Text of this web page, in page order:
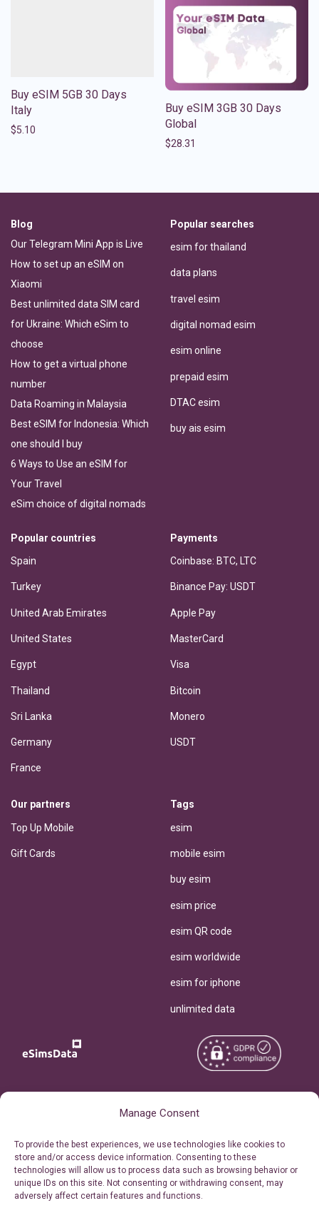
Manage Consent
To provide the best experiences, we use technologies like cookies to
store and/or access device information. Consenting to these
technologies will allow us to process data such as browsing behavior or
unique IDs on this site. Not consenting or withdrawing consent, may
adversely affect certain features and functions.
Buy eSIM 5GB 30 Days
Italy
$5.10
Buy eSIM 3GB 30 Days
Global
$28.31
Blog
Our Telegram Mini App is Live
How to set up an eSIM on
Xiaomi
Best unlimited data SIM card
for Ukraine: Which eSim to
choose
How to get a virtual phone
number
Data Roaming in Malaysia
Best eSIM for Indonesia: Which
one should I buy
6 Ways to Use an eSIM for
Your Travel
eSim choice of digital nomads
Popular searches
esim for thailand
data plans
travel esim
digital nomad esim
esim online
prepaid esim
DTAC esim
buy ais esim
Popular countries
Spain
Turkey
United Arab Emirates
United States
Egypt
Thailand
Sri Lanka
Germany
France
Payments
Coinbase: BTC, LTC
Binance Pay: USDT
Apple Pay
MasterCard
Visa
Bitcoin
Monero
USDT
Our partners
Top Up Mobile
Gift Cards
Tags
esim
mobile esim
buy esim
esim price
esim QR code
esim worldwide
esim for iphone
unlimited data
Personal Ticket Area
Our API
Reserved.
Terms of Use
Privacy